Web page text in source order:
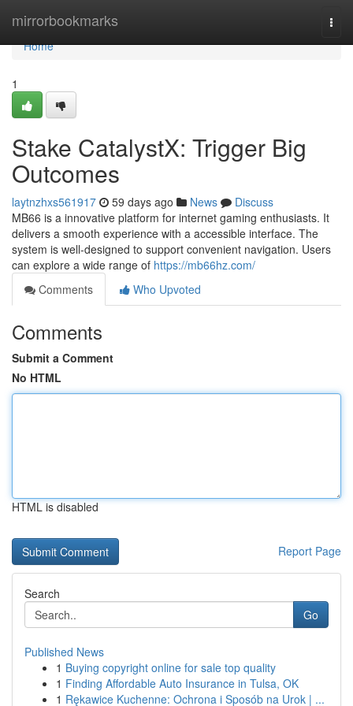
mirrorbookmarks
Home
Home
1
Stake CatalystX: Trigger Big
Outcomes
laytnzhxs561917 59 days ago News
Discuss
MB66 is a innovative platform for internet gaming enthusiasts. It
delivers a smooth experience with a accessible interface. The
system is well-designed to support convenient navigation. Users
can explore a wide range of https://mb66hz.com/
Comments
Who Upvoted
Comments
Submit a Comment
No HTML
HTML is disabled
Report Page
Search
Go
Published News
1 Buying copyright online for sale top quality
1 Finding Affordable Auto Insurance in Tulsa, OK
1 Rękawice Kuchenne: Ochrona i Sposób na Urok | ...